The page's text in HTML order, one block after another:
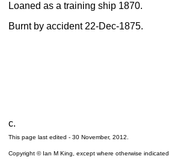
Loaned as a training ship 1870.
Burnt by accident 22-Dec-1875.
c.
This page last edited - 30 November, 2012
Copyright © Ian M King, except where otherwise indicated.